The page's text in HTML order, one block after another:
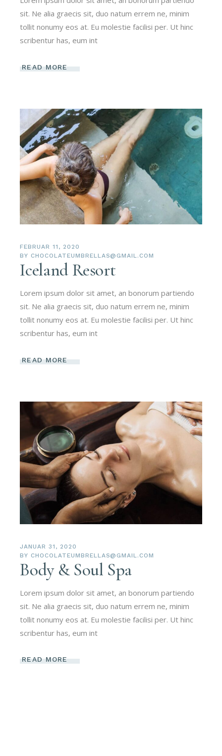
sit. Ne alia graecis sit, duo natum errem ne, minim
tollit nonumy eos at. Eu molestie facilisi per. Ut hinc
scribentur has, eum int
READ MORE
FEBRUAR 11, 2020
BY CHOCOLATEUMBRELLAS@GMAIL.COM
Iceland Resort
Lorem ipsum dolor sit amet, an bonorum partiendo
sit. Ne alia graecis sit, duo natum errem ne, minim
tollit nonumy eos at. Eu molestie facilisi per. Ut hinc
scribentur has, eum int
READ MORE
JANUAR 31, 2020
BY CHOCOLATEUMBRELLAS@GMAIL.COM
Body & Soul Spa
Lorem ipsum dolor sit amet, an bonorum partiendo
sit. Ne alia graecis sit, duo natum errem ne, minim
tollit nonumy eos at. Eu molestie facilisi per. Ut hinc
scribentur has, eum int
READ MORE